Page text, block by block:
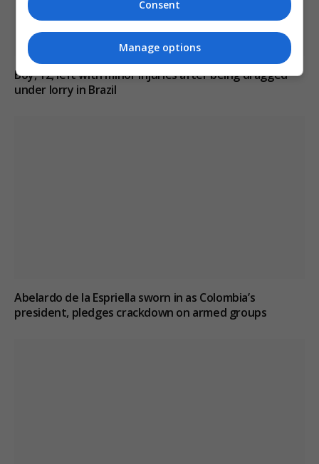
Boy, 12, left with minor injuries after being dragged
under lorry in Brazil
Abelardo de la Espriella sworn in as Colombia’s
president, pledges crackdown on armed groups
Consent
Manage options